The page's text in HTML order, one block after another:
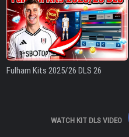
Fulham Kits 2025/26 DLS 26
WATCH KIT DLS VIDEO